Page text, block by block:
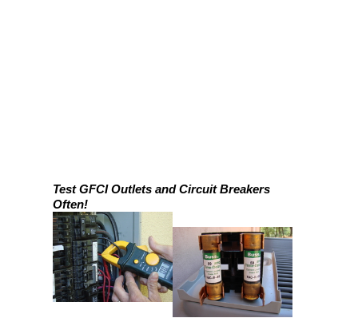
Test GFCI Outlets and Circuit Breakers
Often!